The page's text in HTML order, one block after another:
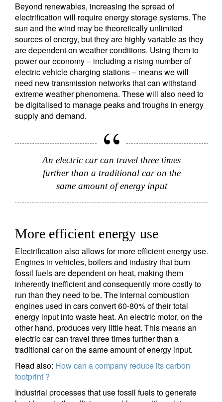
Beyond renewables, increasing the spread of
electrification will require energy storage systems. The
sun and the wind may be theoretically unlimited
sources of energy, but they are highly variable as they
are dependent on weather conditions. Using them to
power our economy – including a rising number of
electric vehicle charging stations – means we will
need new transmission networks that can withstand
extreme weather phenomena. These will also need to
be digitalised to manage peaks and troughs in energy
supply and demand.
An electric car can travel three times
further than a traditional car on the
same amount of energy input
More efficient energy use
Electrification also allows for more efficient energy use.
Engines in vehicles, boilers and industry that burn
fossil fuels are dependent on heat, making them
inherently inefficient and consequently more costly to
run than they need to be. The internal combustion
engines used in cars convert 60-80% of their total
energy input into waste heat. An electric motor, on the
other hand, produces very little heat. This means an
electric car can travel three times further than a
traditional car on the same amount of energy input.
Read also: How can a company reduce its carbon
footprint ?
Industrial processes that use fossil fuels to generate